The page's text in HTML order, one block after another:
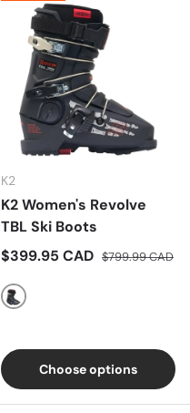
K2
K2 Women's Revolve
TBL Ski Boots
Sale price
$399.95 CAD Regular price
$799.99 CAD
Multi
Choose options